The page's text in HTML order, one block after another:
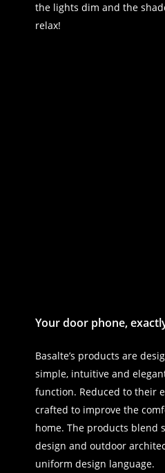
the lights dim and the
relax!
Your door phone,
Basalte’s products are
simple, intuitive and
function. Reduced to their
crafted to improve the
home. The products blend
design and outdoor
uniform design language.